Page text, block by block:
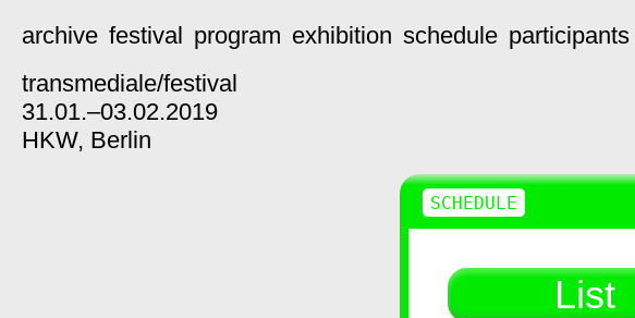
archive festival program exhibition schedule participants
transmediale/festival
31.01.–03.02.2019
HKW, Berlin
List
SCHEDULE